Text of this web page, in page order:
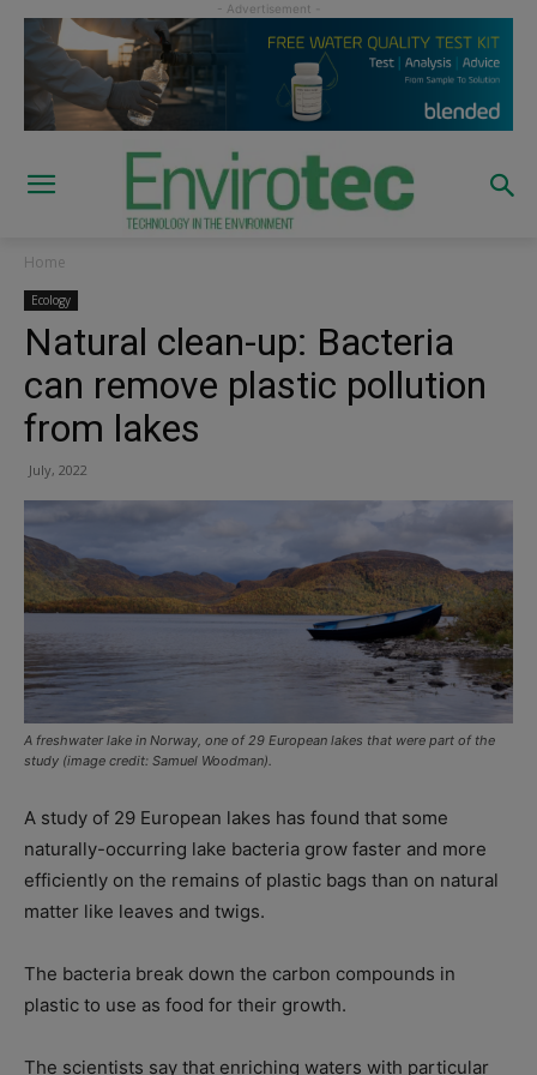
Home
Ecology
Natural clean-up: Bacteria
can remove plastic pollution
from lakes
July, 2022
A freshwater lake in Norway, one of 29 European lakes that were part of the
study (image credit: Samuel Woodman).
A study of 29 European lakes has found that some
naturally-occurring lake bacteria grow faster and more
efficiently on the remains of plastic bags than on natural
matter like leaves and twigs.
The bacteria break down the carbon compounds in
plastic to use as food for their growth.
The scientists say that enriching waters with particular